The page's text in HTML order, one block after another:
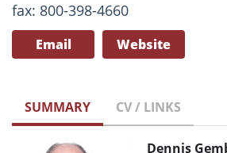
fax: 800-398-4660
Email Website
SUMMARY CV / LINKS
Dennis